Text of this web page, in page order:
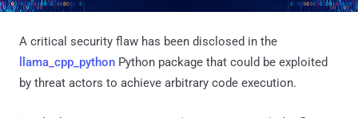
A critical security flaw has been disclosed in the
llama_cpp_python Python package that could be exploited
by threat actors to achieve arbitrary code execution.